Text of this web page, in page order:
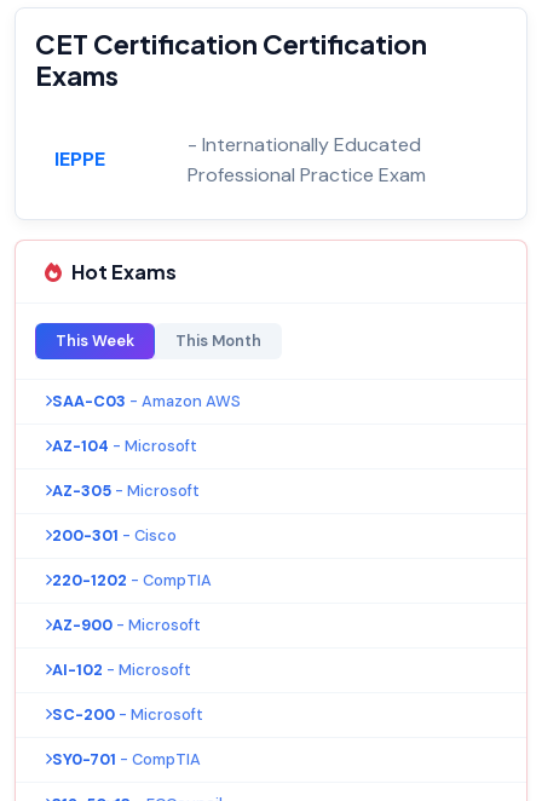
CET Certification Certification
Exams
IEPPE
- Internationally Educated
Professional Practice Exam
Hot Exams
This Week This Month
SAA-C03 - Amazon AWS
AZ-104 - Microsoft
AZ-305 - Microsoft
200-301 - Cisco
220-1202 - CompTIA
AZ-900 - Microsoft
AI-102 - Microsoft
SC-200 - Microsoft
SY0-701 - CompTIA